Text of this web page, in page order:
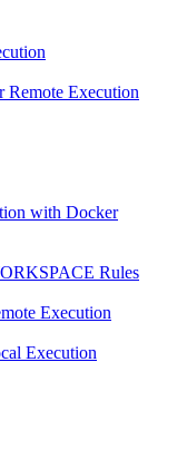
Remote Execution
with Docker
Rules
Execution
Execution